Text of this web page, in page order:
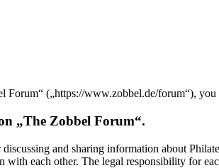
(„https://www.zobbel.de/forum“),
„The Zobbel Forum“.
and sharing information about
with each other. The legal responsibility for